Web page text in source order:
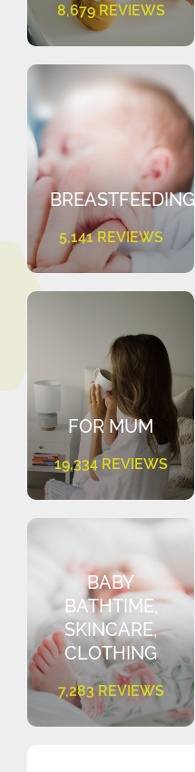
8,679 REVIEWS
BREASTFEEDING
5,141 REVIEWS
FOR MUM
19,334 REVIEWS
BABY
BATHTIME,
SKINCARE,
CLOTHING
7,283 REVIEWS